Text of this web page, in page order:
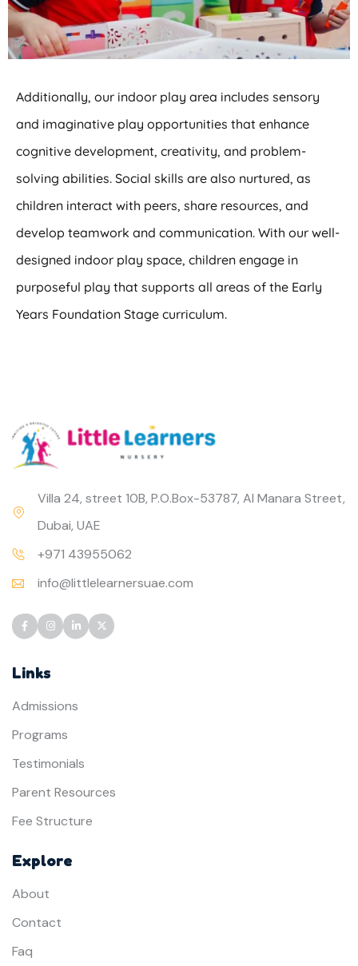
Additionally, our indoor play area includes sensory
and imaginative play opportunities that enhance
cognitive development, creativity, and problem-
solving abilities. Social skills are also nurtured, as
children interact with peers, share resources, and
develop teamwork and communication. With our well-
designed indoor play space, children engage in
purposeful play that supports all areas of the Early
Years Foundation Stage curriculum.
Villa 24, street 10B, P.O.Box-53787, Al Manara Street,
Dubai, UAE
+971 43955062
info@littlelearnersuae.com
Links
Admissions
Programs
Testimonials
Parent Resources
Fee Structure
Explore
About
Contact
Faq